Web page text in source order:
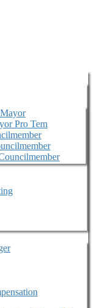
Pro Tem